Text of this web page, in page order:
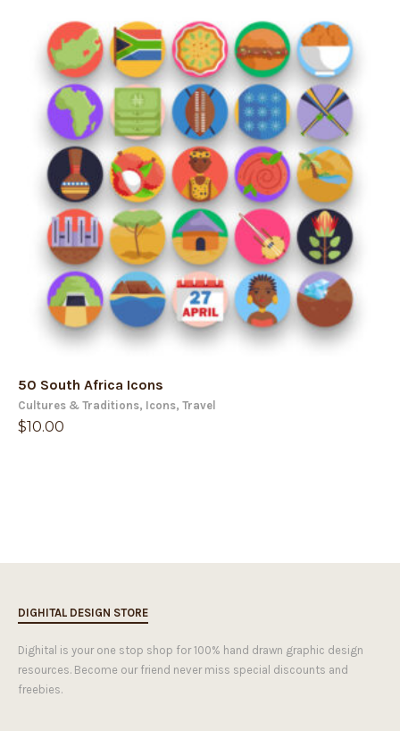
50 South Africa Icons
Cultures & Traditions, Icons, Travel
$10.00
DIGHITAL DESIGN STORE
Dighital is your one stop shop for 100% hand drawn graphic design
resources. Become our friend never miss special discounts and
freebies.